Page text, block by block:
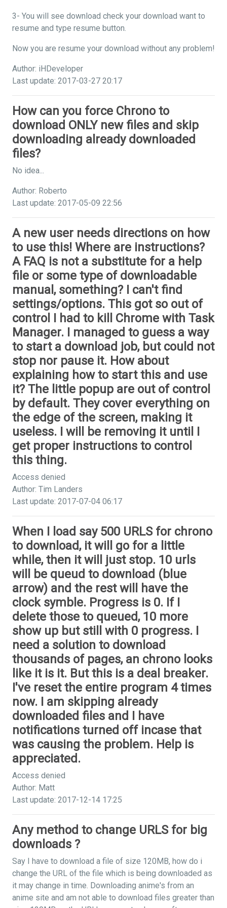
3- You will see download check your download want to
resume and type resume button.
Now you are resume your download without any problem!
Author: iHDeveloper
Last update: 2017-03-27 20:17
How can you force Chrono to
download ONLY new files and skip
downloading already downloaded
files?
No idea...
Author: Roberto
Last update: 2017-05-09 22:56
A new user needs directions on how
to use this! Where are instructions?
A FAQ is not a substitute for a help
file or some type of downloadable
manual, something? I can't find
settings/options. This got so out of
control I had to kill Chrome with Task
Manager. I managed to guess a way
to start a download job, but could not
stop nor pause it. How about
explaining how to start this and use
it? The little popup are out of control
by default. They cover everything on
the edge of the screen, making it
useless. I will be removing it until I
get proper instructions to control
this thing.
Access denied
Author: Tim Landers
Last update: 2017-07-04 06:17
When I load say 500 URLS for chrono
to download, it will go for a little
while, then it will just stop. 10 urls
will be queud to download (blue
arrow) and the rest will have the
clock symble. Progress is 0. If I
delete those to queued, 10 more
show up but still with 0 progress. I
need a solution to download
thousands of pages, an chrono looks
like it is it. But this is a deal breaker.
I've reset the entire program 4 times
now. I am skipping already
downloaded files and I have
notifications turned off incase that
was causing the problem. Help is
appreciated.
Access denied
Author: Matt
Last update: 2017-12-14 17:25
Any method to change URLS for big
downloads ?
Say I have to download a file of size 120MB, how do i
change the URL of the file which is being downloaded as
it may change in time. Downloading anime's from an
anime site and am not able to download files greater than